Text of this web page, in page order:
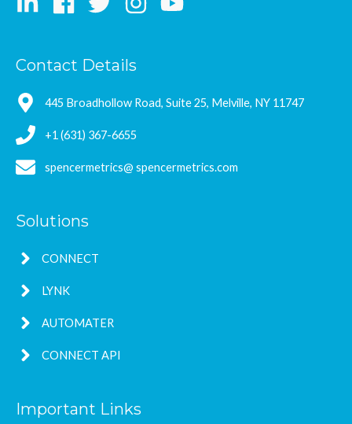
Contact Details
445 Broadhollow Road, Suite 25, Melville, NY 11747
+1 (631) 367-6655
spencermetrics@ spencermetrics.com
Solutions
CONNECT
LYNK
AUTOMATER
CONNECT API
Important Links